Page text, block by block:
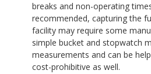
breaks and non-operating
recommended, capturing the
facility may require some
simple bucket and stopwatch
measurements and can be
cost-prohibitive as well.